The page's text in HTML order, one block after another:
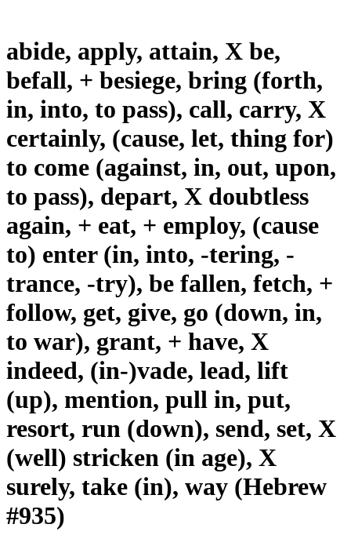
abide, apply, attain, X be,
befall, + besiege, bring (forth,
in, into, to pass), call, carry, X
certainly, (cause, let, thing for)
to come (against, in, out, upon,
to pass), depart, X doubtless
again, + eat, + employ, (cause
to) enter (in, into, -tering, -
trance, -try), be fallen, fetch, +
follow, get, give, go (down, in,
to war), grant, + have, X
indeed, (in-)vade, lead, lift
(up), mention, pull in, put,
resort, run (down), send, set, X
(well) stricken (in age), X
surely, take (in), way (Hebrew
#935)